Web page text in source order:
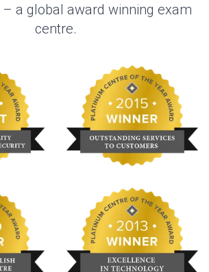
a global award winning exam
centre.